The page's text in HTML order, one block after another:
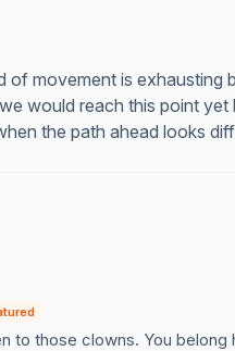
of movement is exhausting
would reach this point yet
the path ahead looks
to those clowns. You